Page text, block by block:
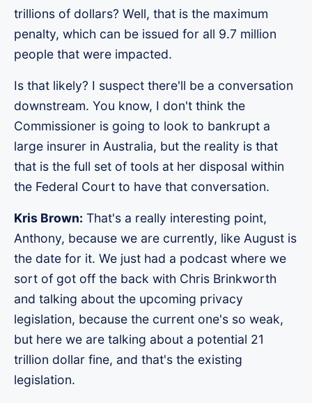
trillions of dollars? Well, that is the maximum
penalty, which can be issued for all 9.7 million
people that were impacted.
Is that likely? I suspect there'll be a conversation
downstream. You know, I don't think the
Commissioner is going to look to bankrupt a
large insurer in Australia, but the reality is that
that is the full set of tools at her disposal within
the Federal Court to have that conversation.
Kris Brown: That's a really interesting point,
Anthony, because we are currently, like August is
the date for it. We just had a podcast where we
sort of got off the back with Chris Brinkworth
and talking about the upcoming privacy
legislation, because the current one's so weak,
but here we are talking about a potential 21
trillion dollar fine, and that's the existing
legislation.